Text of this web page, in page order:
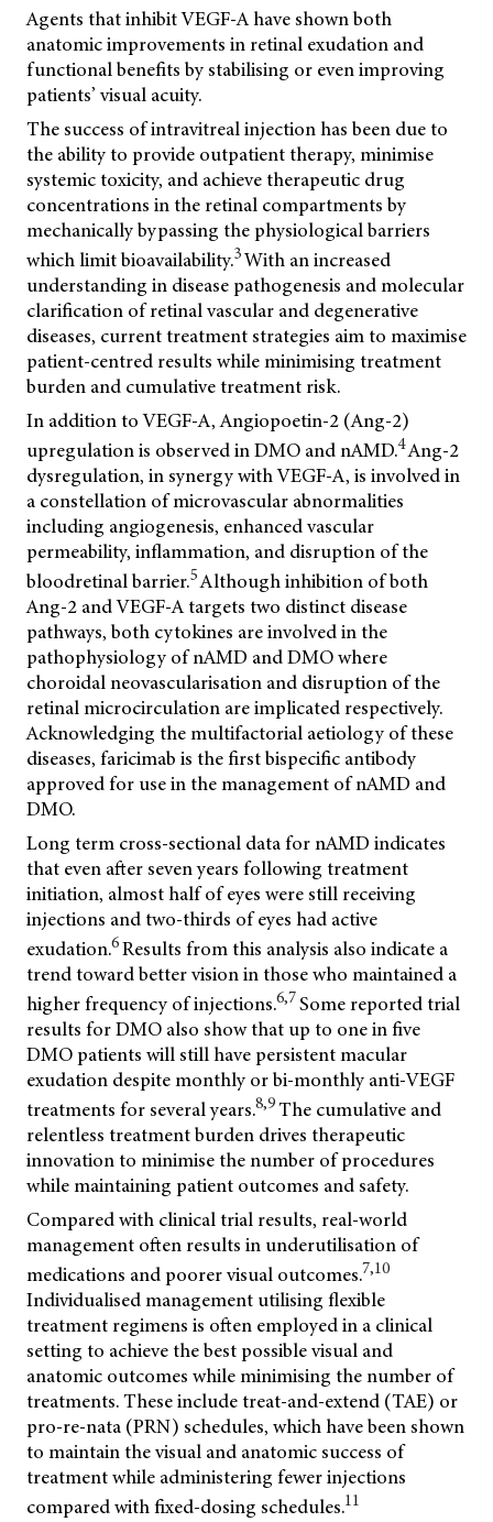
Agents that inhibit VEGF-A have shown both
anatomic improvements in retinal exudation and
functional benefits by stabilising or even improving
patients’ visual acuity.
The success of intravitreal injection has been due to
the ability to provide outpatient therapy, minimise
systemic toxicity, and achieve therapeutic drug
concentrations in the retinal compartments by
mechanically bypassing the physiological barriers
which limit bioavailability.3With an increased
understanding in disease pathogenesis and molecular
clarification of retinal vascular and degenerative
diseases, current treatment strategies aim to maximise
patient-centred results while minimising treatment
burden and cumulative treatment risk.
In addition to VEGF-A, Angiopoetin-2 (Ang-2)
upregulation is observed in DMO and nAMD.4Ang-2
dysregulation, in synergy with VEGF-A, is involved in
a constellation of microvascular abnormalities
including angiogenesis, enhanced vascular
permeability, inflammation, and disruption of the
bloodretinal barrier.5Although inhibition of both
Ang-2 and VEGF-A targets two distinct disease
pathways, both cytokines are involved in the
pathophysiology of nAMD and DMO where
choroidal neovascularisation and disruption of the
retinal microcirculation are implicated respectively.
Acknowledging the multifactorial aetiology of these
diseases, faricimab is the first bispecific antibody
approved for use in the management of nAMD and
DMO.
Long term cross-sectional data for nAMD indicates
that even after seven years following treatment
initiation, almost half of eyes were still receiving
injections and two-thirds of eyes had active
exudation.6Results from this analysis also indicate a
trend toward better vision in those who maintained a
higher frequency of injections.6,7Some reported trial
results for DMO also show that up to one in five
DMO patients will still have persistent macular
exudation despite monthly or bi-monthly anti-VEGF
treatments for several years.8,9The cumulative and
relentless treatment burden drives therapeutic
innovation to minimise the number of procedures
while maintaining patient outcomes and safety.
Compared with clinical trial results, real-world
management often results in underutilisation of
medications and poorer visual outcomes.7,10
Individualised management utilising flexible
treatment regimens is often employed in a clinical
setting to achieve the best possible visual and
anatomic outcomes while minimising the number of
treatments. These include treat-and-extend (TAE) or
pro-re-nata (PRN) schedules, which have been shown
to maintain the visual and anatomic success of
treatment while administering fewer injections
compared with fixed-dosing schedules.11